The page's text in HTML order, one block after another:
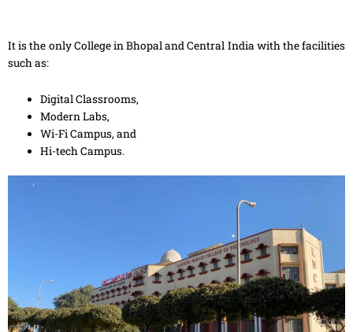
It is the only College in Bhopal and Central India with the facilities
such as:
Digital Classrooms,
Modern Labs,
Wi-Fi Campus, and
Hi-tech Campus.